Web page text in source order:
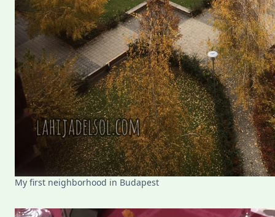
My first neighborhood in Budapest